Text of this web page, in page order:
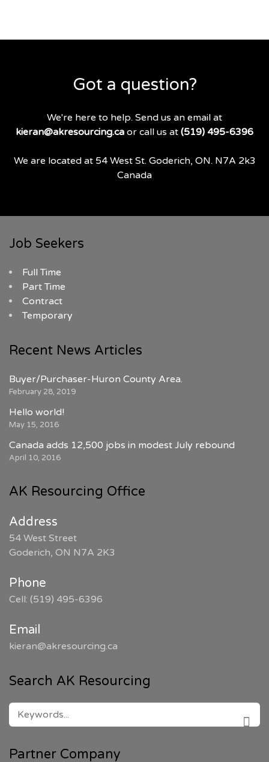
Got a question?
We're here to help. Send us an email at
kieran@akresourcing.ca or call us at (519) 495-6396
We are located at 54 West St. Goderich, ON. N7A 2k3
Canada
Job Seekers
Full Time
Part Time
Contract
Temporary
Recent News Articles
Buyer/Purchaser-Huron County Area.
February 28, 2019
Hello world!
May 15, 2016
Canada adds 12,500 jobs in modest July rebound
April 10, 2016
AK Resourcing Office
Address
54 West Street
Goderich, ON N7A 2K3
Phone
Cell: (519) 495-6396
Email
kieran@akresourcing.ca
Search AK Resourcing
SEARCH
FOR:
Partner Company